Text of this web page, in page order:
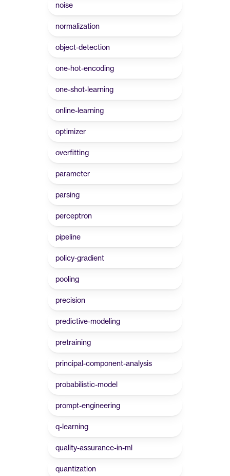
noise
normalization
object-detection
one-hot-encoding
one-shot-learning
online-learning
optimizer
overfitting
parameter
parsing
perceptron
pipeline
policy-gradient
pooling
precision
predictive-modeling
pretraining
principal-component-analysis
probabilistic-model
prompt-engineering
q-learning
quality-assurance-in-ml
quantization